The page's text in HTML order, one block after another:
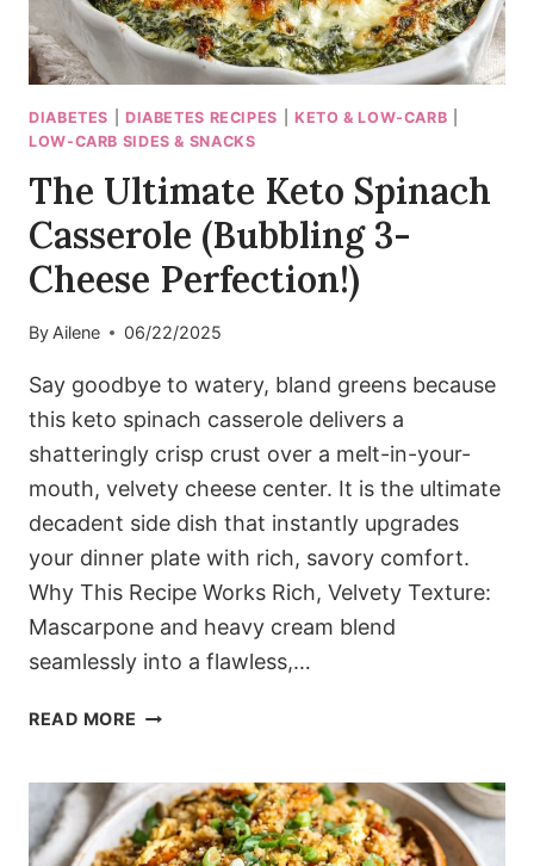
DIABETES DIABETES RECIPES KETO & LOW-CARB
LOW-CARB SIDES & SNACKS
The Ultimate Keto Spinach
Casserole (Bubbling 3-
Cheese Perfection!)
By Ailene 06/22/2025
Say goodbye to watery, bland greens because
this keto spinach casserole delivers a
shatteringly crisp crust over a melt-in-your-
mouth, velvety cheese center. It is the ultimate
decadent side dish that instantly upgrades
your dinner plate with rich, savory comfort.
Why This Recipe Works Rich, Velvety Texture:
Mascarpone and heavy cream blend
seamlessly into a flawless,…
READ MORE THE
SPINACH
CASSEROLE
(BUBBLING